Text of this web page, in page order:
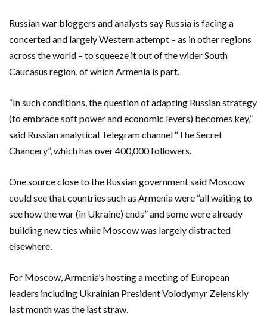
Russian war bloggers and analysts say Russia is facing a
concerted and largely Western attempt – as in other regions
across the world – to squeeze it out of the wider South
Caucasus region, of ​which ​Armenia is part.
“In such conditions, the question of adapting Russian strategy
(to embrace soft power and economic levers) ​becomes key,”
said Russian analytical Telegram channel “The Secret
Chancery”, which has over ‌400,000 followers.
One source close to the Russian government said Moscow
could see that countries such as Armenia were “all waiting to
see how the war (in Ukraine) ends” and some were already
building new ties while Moscow was largely distracted
elsewhere.
For Moscow, Armenia’s hosting a meeting of European
leaders including Ukrainian President Volodymyr Zelenskiy
last month was the last straw.